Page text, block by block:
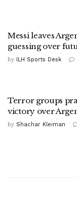
Messi leaves
guessing over
by ILH Sports Desk
Terror groups
victory over
by Shachar Kleiman